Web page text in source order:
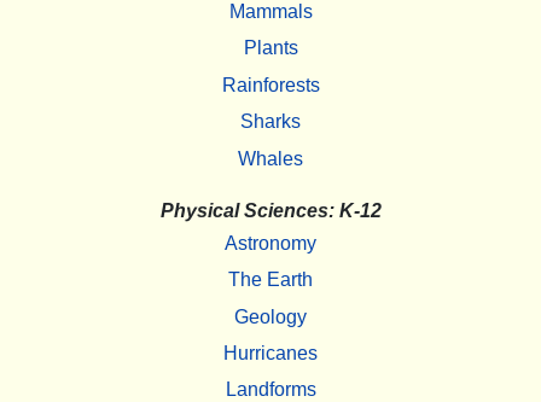
Mammals
Plants
Rainforests
Sharks
Whales
Physical Sciences: K-12
Astronomy
The Earth
Geology
Hurricanes
Landforms